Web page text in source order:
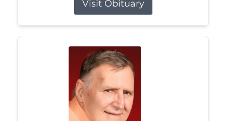
Visit Obituary